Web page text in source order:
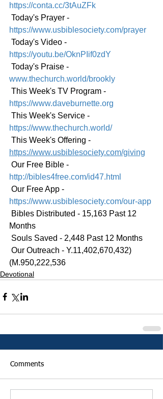
https://conta.cc/3tAuZFk
Today's Prayer -
https://www.usbiblesociety.com/prayer
Today's Video -
https://youtu.be/OknPIif0zdY
Today's Praise -
www.thechurch.world/brookly
This Week's TV Program -
https://www.daveburnette.org
This Week's Service -
https://www.thechurch.world/
This Week's Offering -
https://www.usbiblesociety.com/giving
Our Free Bible -
http://bibles4free.com/id47.html
Our Free App -
https://www.usbiblesociety.com/our-app
Months
Souls Saved - 2,448 Past 12 Months
(M.950,222,536
Devotional
Comments